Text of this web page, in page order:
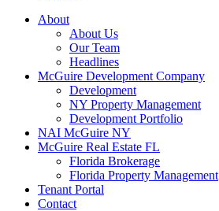
About
About Us
Our Team
Headlines
McGuire Development Company
Development
NY Property Management
Development Portfolio
NAI McGuire NY
McGuire Real Estate FL
Florida Brokerage
Florida Property Management
Tenant Portal
Contact